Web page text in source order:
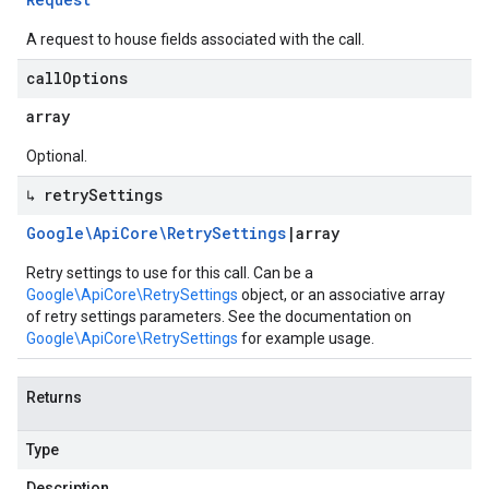
A request to house fields associated with the call.
callOptions
array
Optional.
↳ retrySettings
Google\ApiCore\RetrySettings |array
Retry settings to use for this call. Can be a
Google\ApiCore\RetrySettings object, or an associative array
of retry settings parameters. See the documentation on
Google\ApiCore\RetrySettings for example usage.
Returns
Type